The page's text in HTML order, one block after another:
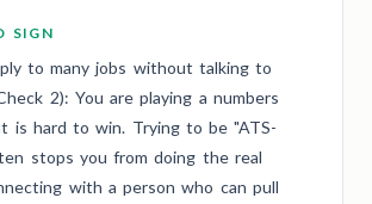
SIGN
to many jobs without talking to
2): You are playing a numbers
is hard to win. Trying to be "ATS-
stops you from doing the real
with a person who can pull